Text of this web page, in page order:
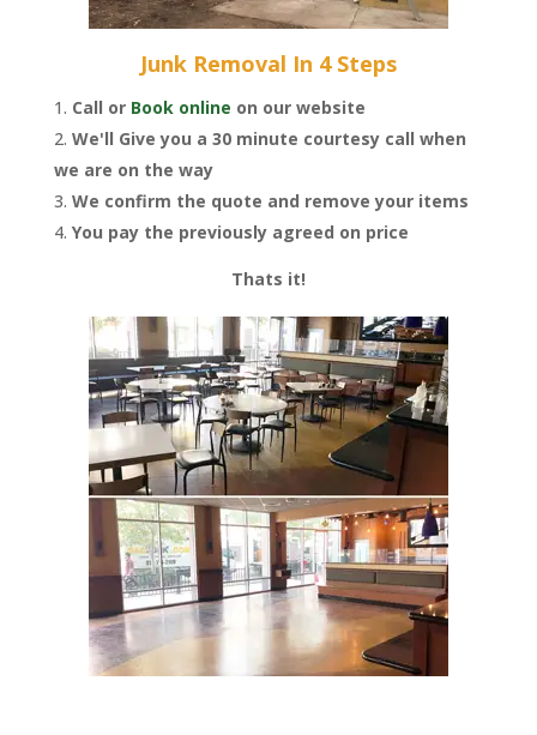
Junk Removal In 4 Steps
Call or Book online on our website
We'll Give you a 30 minute courtesy call when
we are on the way
We confirm the quote and remove your items
You pay the previously agreed on price
Thats it!